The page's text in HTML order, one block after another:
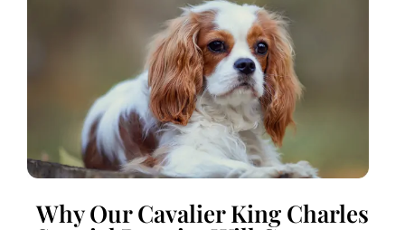
Why Our Cavalier King Charles